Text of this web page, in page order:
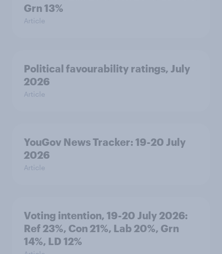
Grn 13%
Article
Political favourability ratings, July
2026
Article
YouGov News Tracker: 19-20 July
2026
Article
Voting intention, 19-20 July 2026:
Ref 23%, Con 21%, Lab 20%, Grn
14%, LD 12%